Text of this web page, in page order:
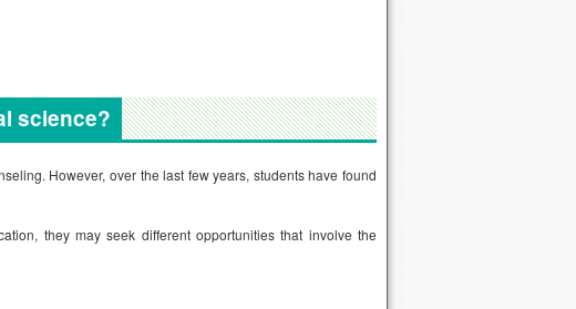
science?
However, over the last few years, students have found
they may seek different opportunities that involve the